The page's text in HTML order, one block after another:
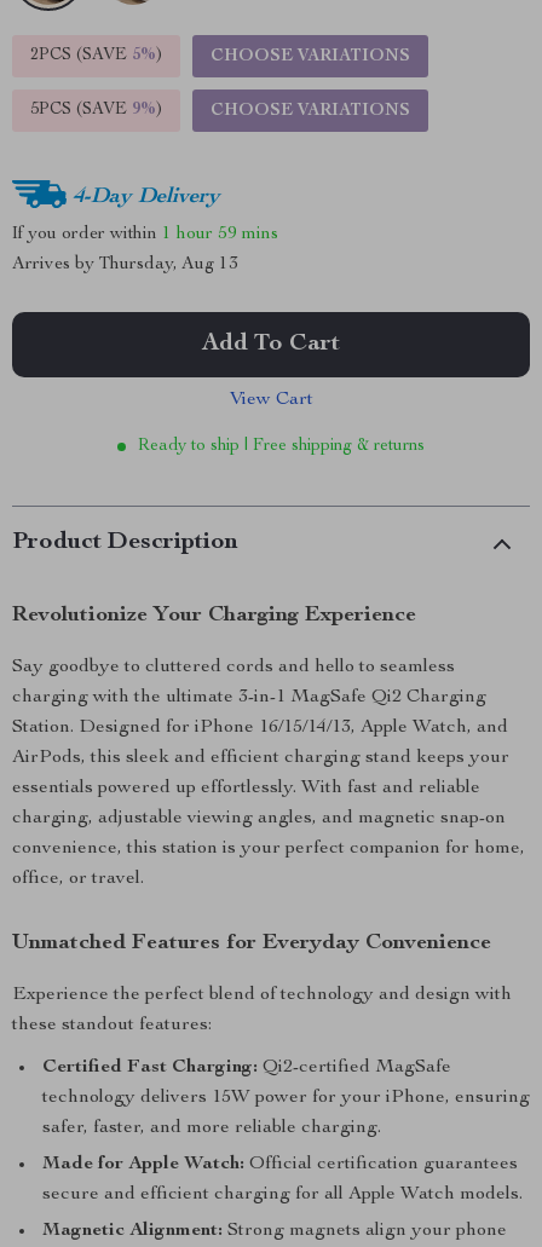
2PCS (SAVE 5%) CHOOSE VARIATIONS
5PCS (SAVE 9%) CHOOSE VARIATIONS
4-Day Delivery
If you order within 1 hour 59 mins
Arrives by Thursday, Aug 13
Add To Cart
View Cart
Ready to ship | Free shipping & returns
Product Description
Revolutionize Your Charging Experience
Say goodbye to cluttered cords and hello to seamless
charging with the ultimate 3-in-1 MagSafe Qi2 Charging
Station. Designed for iPhone 16/15/14/13, Apple Watch, and
AirPods, this sleek and efficient charging stand keeps your
essentials powered up effortlessly. With fast and reliable
charging, adjustable viewing angles, and magnetic snap-on
convenience, this station is your perfect companion for home,
office, or travel.
Unmatched Features for Everyday Convenience
Experience the perfect blend of technology and design with
these standout features:
Certified Fast Charging: Qi2-certified MagSafe
technology delivers 15W power for your iPhone, ensuring
safer, faster, and more reliable charging.
Made for Apple Watch: Official certification guarantees
secure and efficient charging for all Apple Watch models.
Magnetic Alignment: Strong magnets align your phone